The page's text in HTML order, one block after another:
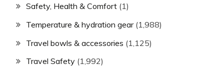
Safety, Health & Comfort (1)
Temperature & hydration gear(1,988)
Travel bowls & accessories (1,125)
Travel Safety (1,992)